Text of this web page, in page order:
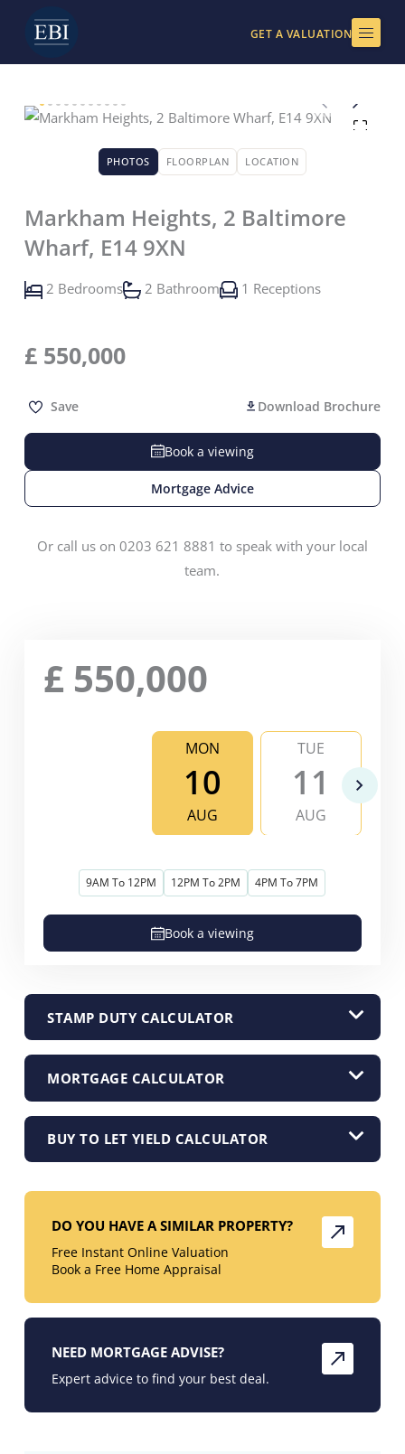
content
GET A VALUATION
PHOTOS FLOORPLAN LOCATION
Markham Heights, 2 Baltimore
Wharf, E14 9XN
2 Bedrooms 2 Bathroom 1 Receptions
£ 550,000
Save Download Brochure
Book a viewing
Mortgage Advice
Or call us on 0203 621 8881 to speak with your local
team.
£ 550,000
MON
10
AUG
TUE
11
AUG
9AM To 12PM 12PM To 2PM 4PM To 7PM
Book a viewing
STAMP DUTY CALCULATOR
MORTGAGE CALCULATOR
BUY TO LET YIELD CALCULATOR
DO YOU HAVE A SIMILAR PROPERTY?
Free Instant Online Valuation
Book a Free Home Appraisal
NEED MORTGAGE ADVISE?
Expert advice to find your best deal.